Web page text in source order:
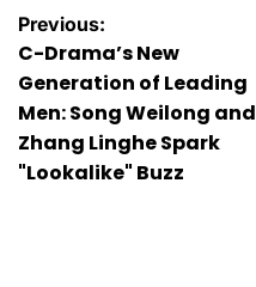
Post
navigation
Previous:
C-Drama’s New
Generation of Leading
Men: Song Weilong and
Zhang Linghe Spark
"Lookalike" Buzz